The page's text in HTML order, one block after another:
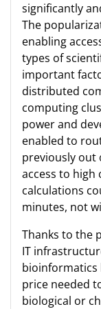
significantly
The
enabling
types of
important
distributed
computing
power and
enabled to
previously out
access to
calculations
minutes, not
Thanks to the
IT
bioinformatics
price needed
biological or